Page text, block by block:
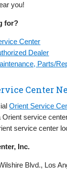
you!
for?
Center
Dealer
Parts/
Center
Orient Service
Orient service
service center
Inc.
Blvd., Los